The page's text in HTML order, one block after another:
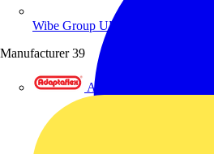
Wibe Group UK
Manufacturer 39
Adaptaflex